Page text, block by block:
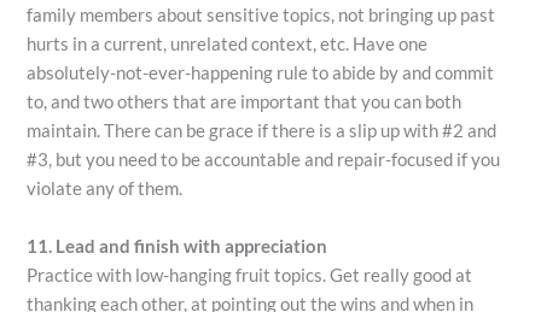
family members about sensitive topics, not bringing up past
hurts in a current, unrelated context, etc. Have one
absolutely-not-ever-happening rule to abide by and commit
to, and two others that are important that you can both
maintain. There can be grace if there is a slip up with #2 and
#3, but you need to be accountable and repair-focused if you
violate any of them.
11. Lead and finish with appreciation
Practice with low-hanging fruit topics. Get really good at
thanking each other, at pointing out the wins and when in